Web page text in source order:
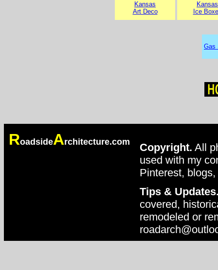
Kansas
Art Deco
Kansas
Ice
Gas
RoadsideArchitecture.com Copyright. All
used with my
Pinterest,
Tips &
covered,
remodeled or